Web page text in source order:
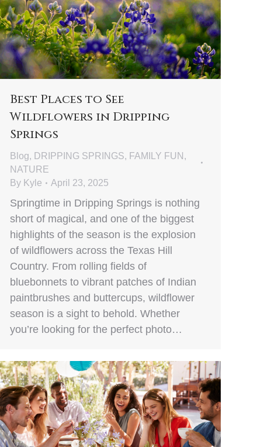
Best Places to See
Wildflowers in Dripping
Springs
Blog, DRIPPING SPRINGS, FAMILY FUN ,
NATURE
By Kyle April 23, 2025
Springtime in Dripping Springs is nothing
short of magical, and one of the biggest
highlights of the season is the explosion
of wildflowers across the Texas Hill
Country. From rolling fields of
bluebonnets to vibrant patches of Indian
paintbrushes and buttercups, wildflower
season is a sight to behold. Whether
you’re looking for the perfect photo…